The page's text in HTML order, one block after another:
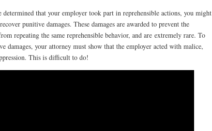
that your employer took part in reprehensible actions, you might
punitive damages. These damages are awarded to prevent the
repeating the same reprehensible behavior, and are extremely rare. To
damages, your attorney must show that the employer acted with malice,
This is difficult to do!